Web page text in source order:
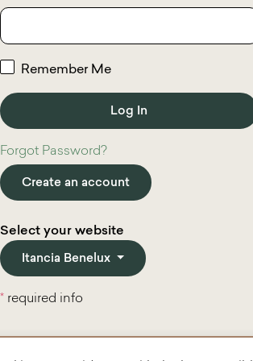
Remember Me
Forgot Password?
Create an account
Select your website
Itancia Benelux
* required info